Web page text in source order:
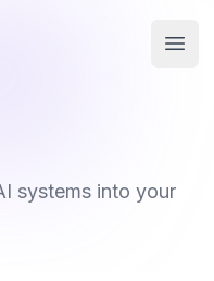
systems into your